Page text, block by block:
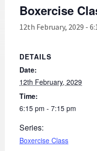
Boxercise
12th February, 2029 -
DETAILS
Date:
12th February, 2029
Time:
6:15 pm - 7:15 pm
Series:
Boxercise Class